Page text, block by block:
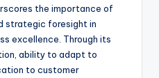
the importance of
strategic foresight in
excellence. Through its
ability to adapt to
to customer